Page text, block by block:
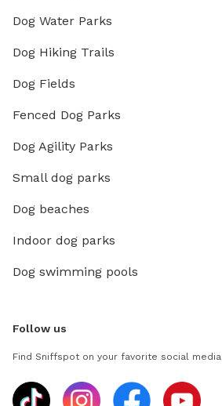
Dog Water Parks
Dog Hiking Trails
Dog Fields
Fenced Dog Parks
Dog Agility Parks
Small dog parks
Dog beaches
Indoor dog parks
Dog swimming pools
Follow us
Find Sniffspot on your favorite social media